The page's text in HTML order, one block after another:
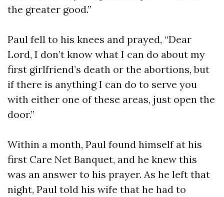
the greater good.”
Paul fell to his knees and prayed, “Dear
Lord, I don’t know what I can do about my
first girlfriend’s death or the abortions, but
if there is anything I can do to serve you
with either one of these areas, just open the
door.”
Within a month, Paul found himself at his
first Care Net Banquet, and he knew this
was an answer to his prayer. As he left that
night, Paul told his wife that he had to